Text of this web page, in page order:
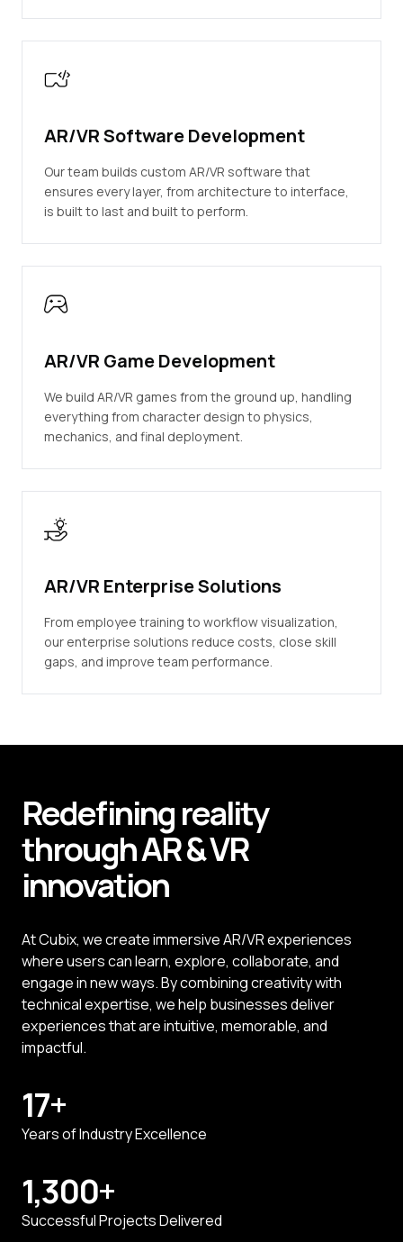
AR/VR Software Development
Our team builds custom AR/VR software that
ensures every layer, from architecture to interface,
is built to last and built to perform.
AR/VR Game Development
We build AR/VR games from the ground up, handling
everything from character design to physics,
mechanics, and final deployment.
AR/VR Enterprise Solutions
From employee training to workflow visualization,
our enterprise solutions reduce costs, close skill
gaps, and improve team performance.
Redefining reality
throughAR&VR
innovation
At Cubix, we create immersive AR/VR experiences
where users can learn, explore, collaborate, and
engage in new ways. By combining creativity with
technical expertise, we help businesses deliver
experiences that are intuitive, memorable, and
impactful.
17+
Years of Industry Excellence
1,300+
Successful Projects Delivered